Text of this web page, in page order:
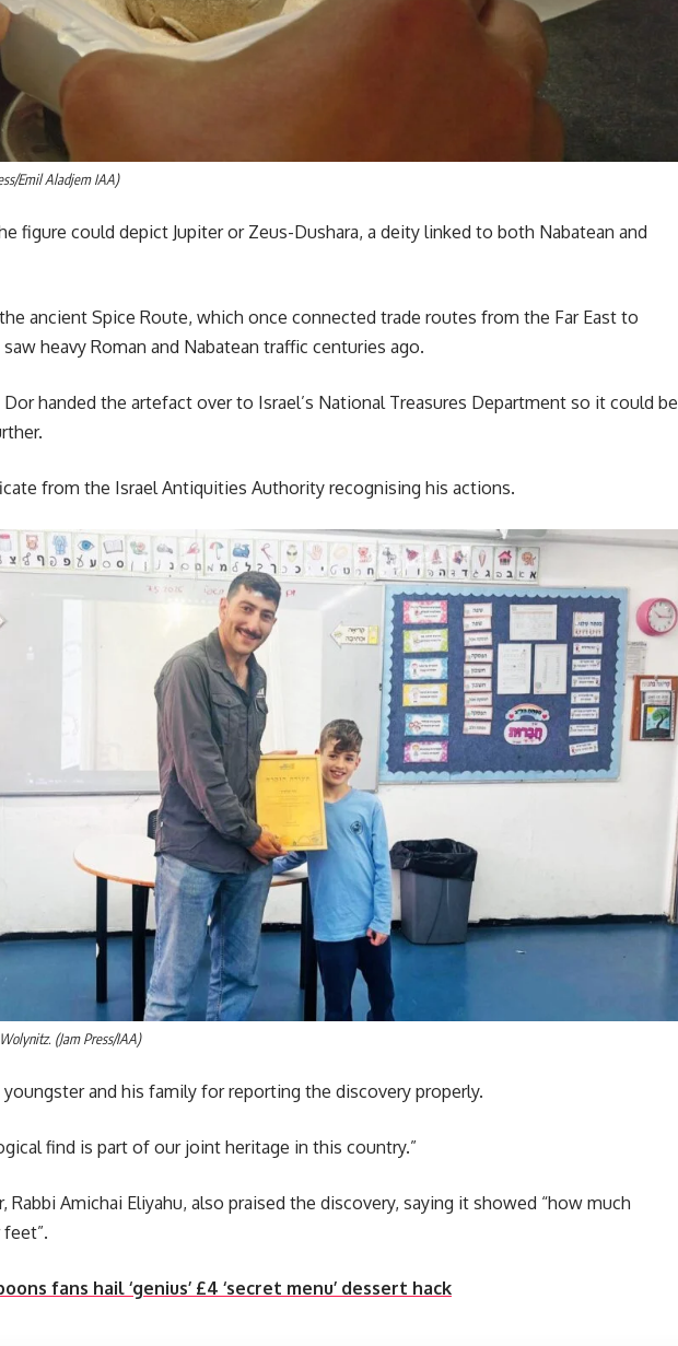
Emil Aladjem IAA)
figure could depict Jupiter or Zeus-Dushara, a deity linked to both Nabatean and
ancient Spice Route, which once connected trade routes from the Far East to
heavy Roman and Nabatean traffic centuries ago.
handed the artefact over to Israel’s National Treasures Department so it could be
from the Israel Antiquities Authority recognising his actions.
(Jam Press/IAA)
and his family for reporting the discovery properly.
find is part of our joint heritage in this country.”
Rabbi Amichai Eliyahu, also praised the discovery, saying it showed “how much
fans hail ‘genius’ £4 ‘secret menu’ dessert hack